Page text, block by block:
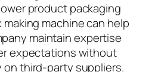
product packaging
making machine can help
maintain expertise
expectations without
third-party suppliers.